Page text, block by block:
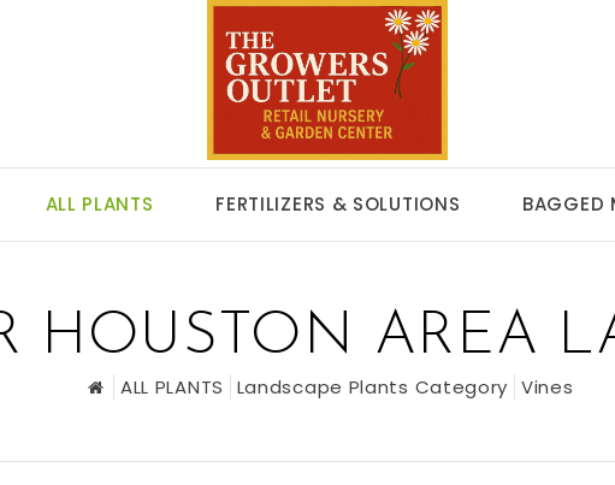
ALL PLANTS FERTILIZERS & SOLUTIONS BAGGED
HOUSTON AREA
ALL PLANTS Landscape Plants Category Vines